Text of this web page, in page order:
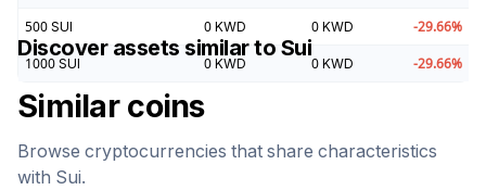
500 SUI 0 KWD 0 KWD -29.66%
1000 SUI 0 KWD 0 KWD -29.66%
Discover assets similar to Sui
Similar coins
Browse cryptocurrencies that share characteristics
with Sui.